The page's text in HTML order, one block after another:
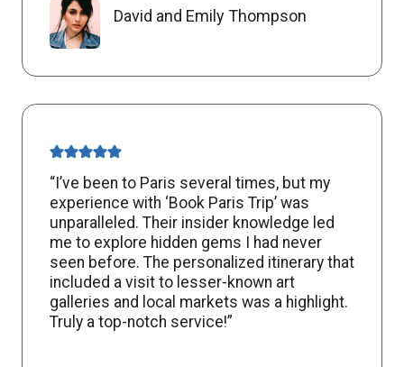
David and Emily Thompson
“I’ve been to Paris several times, but my
experience with ‘Book Paris Trip’ was
unparalleled. Their insider knowledge led
me to explore hidden gems I had never
seen before. The personalized itinerary that
included a visit to lesser-known art
galleries and local markets was a highlight.
Truly a top-notch service!”